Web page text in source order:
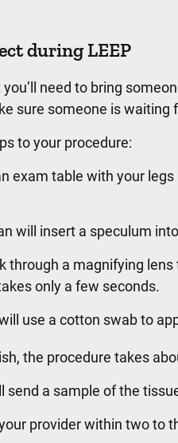
during LEEP
need to bring
sure someone is waiting
to your procedure:
exam table with your
will insert a speculum
through a magnifying
only a few seconds.
use a cotton swab to
the procedure takes
send a sample of the
provider within two to